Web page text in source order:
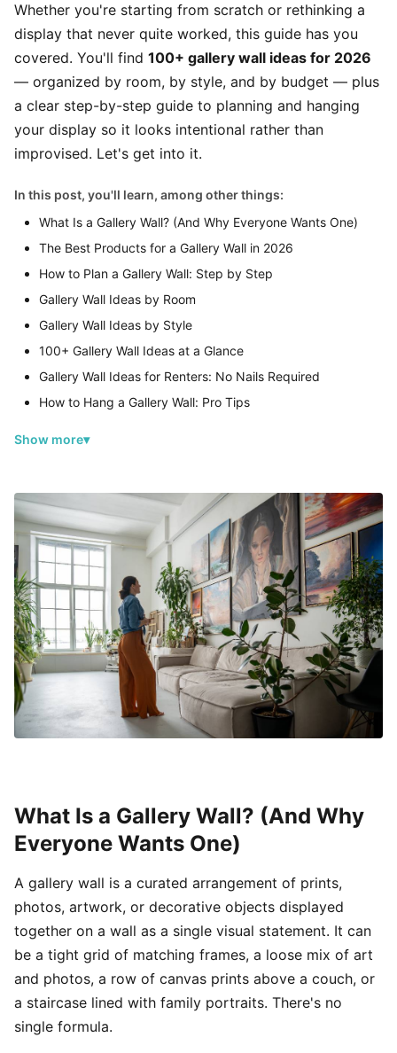
Whether you're starting from scratch or rethinking a
display that never quite worked, this guide has you
covered. You'll find 100+ gallery wall ideas for 2026
— organized by room, by style, and by budget — plus
a clear step-by-step guide to planning and hanging
your display so it looks intentional rather than
improvised. Let's get into it.
In this post, you'll learn, among other things:
What Is a Gallery Wall? (And Why Everyone Wants One)
The Best Products for a Gallery Wall in 2026
How to Plan a Gallery Wall: Step by Step
Gallery Wall Ideas by Room
Gallery Wall Ideas by Style
100+ Gallery Wall Ideas at a Glance
Gallery Wall Ideas for Renters: No Nails Required
How to Hang a Gallery Wall: Pro Tips
Show more
What Is a Gallery Wall? (And Why
Everyone Wants One)
A gallery wall is a curated arrangement of prints,
photos, artwork, or decorative objects displayed
together on a wall as a single visual statement. It can
be a tight grid of matching frames, a loose mix of art
and photos, a row of canvas prints above a couch, or
a staircase lined with family portraits. There's no
single formula.